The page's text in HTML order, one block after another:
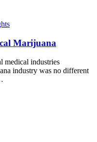
Marijuana
medical industries
industry was no different